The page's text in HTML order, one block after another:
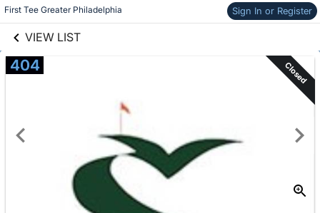
First Tee Greater Philadelphia Sign In or Register
VIEW LIST
Skip to items
information
404 Closed